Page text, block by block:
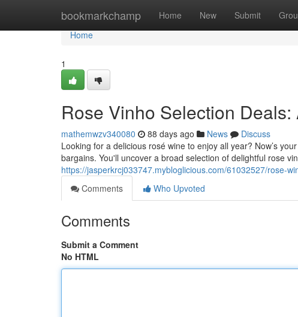
bookmarkchamp Home New Submit
Home
Home
1
Rose Vinho Selection
mathemwzv340080 88 days ago News
Discuss
Looking for a delicious rosé wine to enjoy all year? Now’s
bargains. You'll uncover a broad selection of delightful rose
https://jasperkrcj033747.mybloglicious.com/61032527/rose-
Comments
Who Upvoted
Comments
Submit a Comment
No HTML